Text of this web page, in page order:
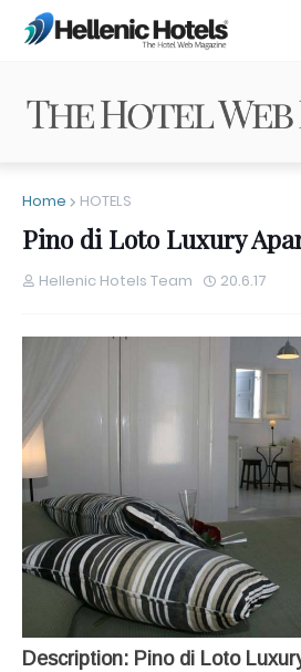
Home HOTELS
Pino di Loto Luxury
Hellenic Hotels Team 20.6.17
Description: Pino di Loto